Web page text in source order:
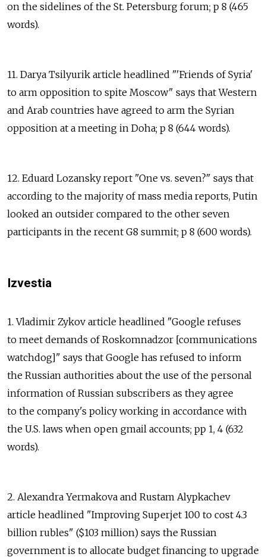
on the sidelines of the St. Petersburg forum; p 8 (465
words).
11. Darya Tsilyurik article headlined "'Friends of Syria'
to arm opposition to spite Moscow" says that Western
and Arab countries have agreed to arm the Syrian
opposition at a meeting in Doha; p 8 (644 words).
12. Eduard Lozansky report "One vs. seven?" says that
according to the majority of mass media reports, Putin
looked an outsider compared to the other seven
participants in the recent G8 summit; p 8 (600 words).
Izvestia
1. Vladimir Zykov article headlined "Google refuses
to meet demands of Roskomnadzor [communications
watchdog]" says that Google has refused to inform
the Russian authorities about the use of the personal
information of Russian subscribers as they agree
to the company's policy working in accordance with
the U.S. laws when open gmail accounts; pp 1, 4 (632
words).
2. Alexandra Yermakova and Rustam Alypkachev
article headlined "Improving Superjet 100 to cost 4.3
billion rubles" ($103 million) says the Russian
government is to allocate budget financing to upgrade